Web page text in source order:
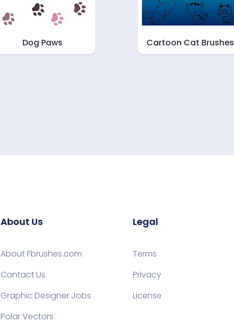
Dog Paws Cartoon Cat Brushes
About Us
About Fbrushes.com
Contact Us
Graphic Designer Jobs
Polar Vectors
Legal
Terms
Privacy
License